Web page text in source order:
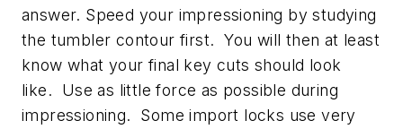
answer. Speed your impressioning by studying
the tumbler contour first. You will then at least
know what your final key cuts should look
like. Use as little force as possible during
impressioning. Some import locks use very